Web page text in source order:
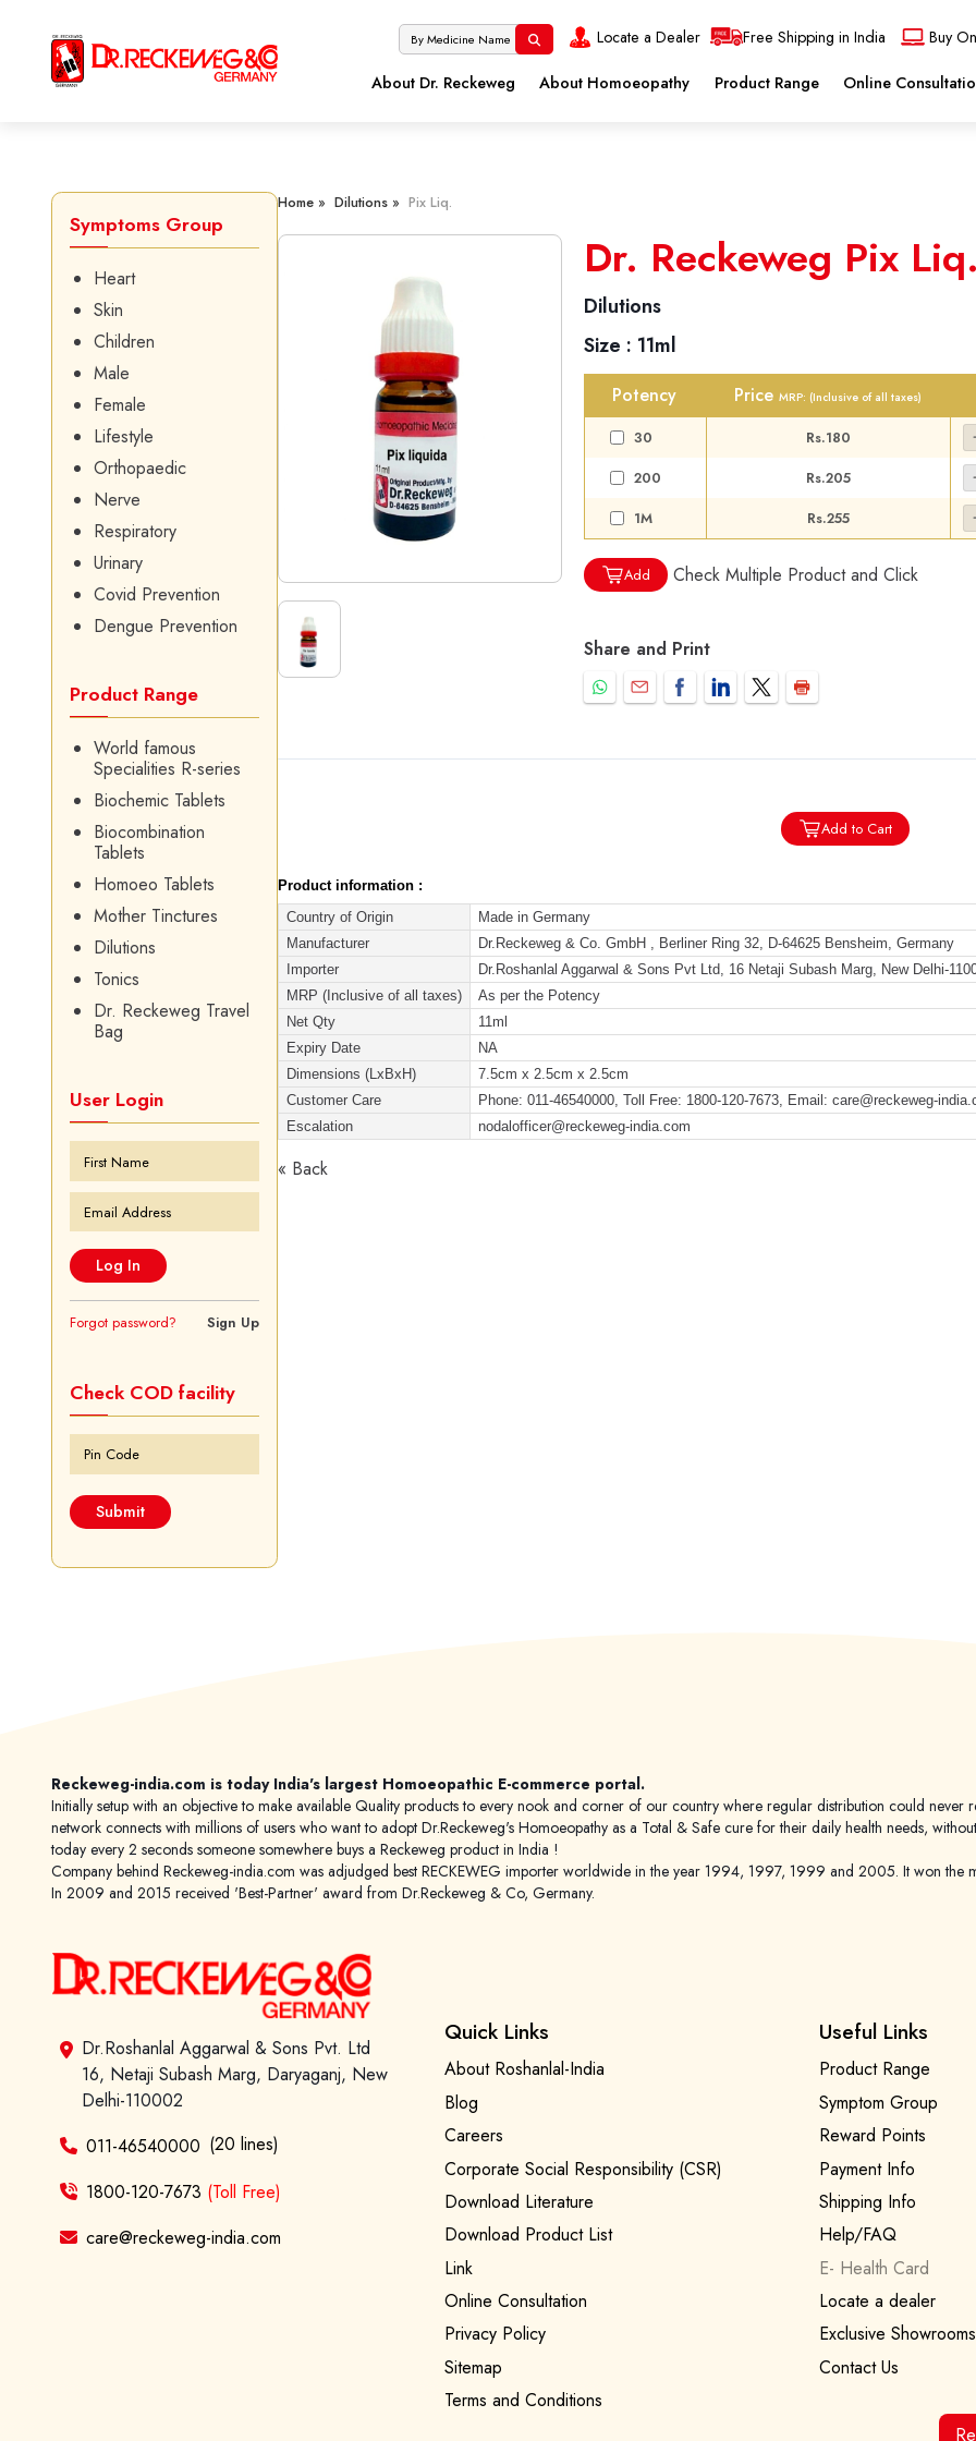
Locate a Dealer Free Shipping in India Buy
About Dr. Reckeweg About Homoeopathy Product Range Online
Symptoms Group
Heart
Skin
Children
Male
Female
Lifestyle
Orthopaedic
Nerve
Respiratory
Urinary
Covid Prevention
Dengue Prevention
Product Range
World famous
Specialities R-series
Biochemic Tablets
Biocombination
Tablets
Homoeo Tablets
Mother Tinctures
Dilutions
Tonics
Dr. Reckeweg Travel
Bag
User Login
Forgot password? Sign Up
Check COD facility
Home » Dilutions » Pix Liq.
Dr. Reckeweg Pix
Dilutions
Size : 11ml
Potency Price MRP: (Inclusive of all taxes)
30
Rs.180
200
Rs.205
1M
Rs.255
Add Check Multiple Product and Click
Share and Print
Add to Cart
Product information :
Country of Origin
Made in Germany
Manufacturer
Dr.Reckeweg & Co. GmbH , Berliner Ring 32, D-64625 Bensheim, Germany
Importer
Dr.Roshanlal Aggarwal & Sons Pvt Ltd, 16 Netaji Subash Marg, New Delhi-
MRP (Inclusive of all taxes)
As per the Potency
Net Qty
11ml
Expiry Date
NA
Dimensions (LxBxH)
7.5cm x 2.5cm x 2.5cm
Customer Care
Phone: 011-46540000, Toll Free: 1800-120-7673, Email: care@reckeweg-
Escalation
nodalofficer@reckeweg-india.com
« Back
Reckeweg-india.com is today India's largest Homoeopathic E-commerce portal.
Initially setup with an objective to make available Quality products to every nook and corner of our country where regular distribution could
network connects with millions of users who want to adopt Dr.Reckeweg's Homoeopathy as a Total & Safe cure for their daily health needs,
today every 2 seconds someone somewhere buys a Reckeweg product in India !
Company behind Reckeweg-india.com was adjudged best RECKEWEG importer worldwide in the year 1994, 1997, 1999 and 2005. It won
In 2009 and 2015 received 'Best-Partner' award from Dr.Reckeweg & Co, Germany.
Dr.Roshanlal Aggarwal & Sons Pvt. Ltd
16, Netaji Subash Marg, Daryaganj, New
Delhi-110002
011-46540000 (20 lines)
1800-120-7673 (Toll Free)
care@reckeweg-india.com
Quick Links
About Roshanlal-India
Blog
Careers
Corporate Social Responsibility (CSR)
Download Literature
Download Product List
Link
Online Consultation
Privacy Policy
Sitemap
Terms and Conditions
Useful Links
Product Range
Symptom Group
Reward Points
Payment Info
Shipping Info
Help/FAQ
E- Health Card
Locate a dealer
Exclusive Showrooms
Contact Us